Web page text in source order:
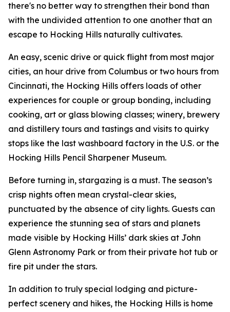
there's no better way to strengthen their bond than
with the undivided attention to one another that an
escape to Hocking Hills naturally cultivates.
An easy, scenic drive or quick flight from most major
cities, an hour drive from Columbus or two hours from
Cincinnati, the Hocking Hills offers loads of other
experiences for couple or group bonding, including
cooking, art or glass blowing classes; winery, brewery
and distillery tours and tastings and visits to quirky
stops like the last washboard factory in the U.S. or the
Hocking Hills Pencil Sharpener Museum.
Before turning in, stargazing is a must. The season’s
crisp nights often mean crystal-clear skies,
punctuated by the absence of city lights. Guests can
experience the stunning sea of stars and planets
made visible by Hocking Hills’ dark skies at John
Glenn Astronomy Park or from their private hot tub or
fire pit under the stars.
In addition to truly special lodging and picture-
perfect scenery and hikes, the Hocking Hills is home